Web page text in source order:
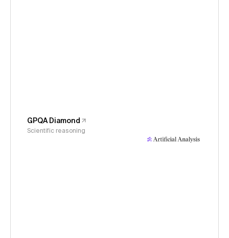
GPQA Diamond
Scientific reasoning